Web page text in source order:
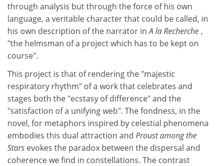
through analysis but through the force of his own
language, a veritable character that could be called, in
his own description of the narrator inA la Recherche ,
"the helmsman of a project which has to be kept on
course".
This project is that of rendering the "majestic
respiratory rhythm" of a work that celebrates and
stages both the "ecstasy of difference" and the
"satisfaction of a unifying web". The fondness, in the
novel, for metaphors inspired by celestial phenomena
embodies this dual attraction and Proust among the
Stars evokes the paradox between the dispersal and
coherence we find in constellations. The contrast